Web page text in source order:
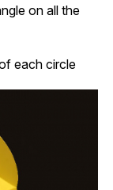
on all the
each circle